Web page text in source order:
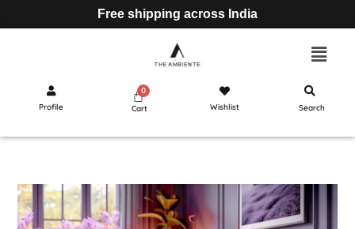
Free shipping across India
Profile Cart Wishlist Search